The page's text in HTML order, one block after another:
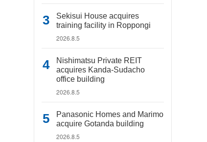
Sekisui House acquires
training facility in Roppongi
2026.8.5
Nishimatsu Private REIT
acquires Kanda-Sudacho
office building
2026.8.5
Panasonic Homes and Marimo
acquire Gotanda building
2026.8.5